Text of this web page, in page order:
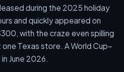
during the 2025 holiday
and quickly appeared on
with the craze even spilling
Texas store. A World Cup–
June 2026.